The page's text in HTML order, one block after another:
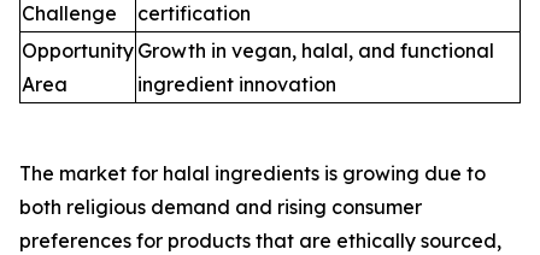
Challenge
certification
Opportunity
Area
Growth in vegan, halal, and functional
ingredient innovation
The market for halal ingredients is growing due to
both religious demand and rising consumer
preferences for products that are ethically sourced,